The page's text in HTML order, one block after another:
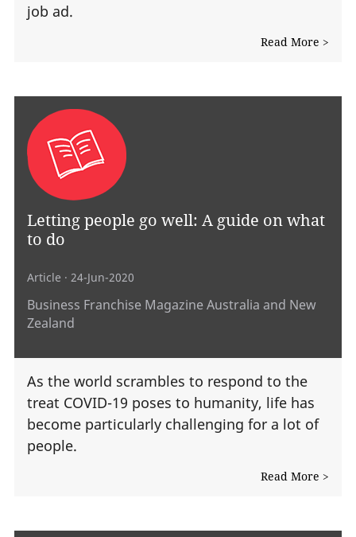
job ad.
Read More >
Letting people go well: A guide on what
to do
Article · 24-Jun-2020
Business Franchise Magazine Australia and New
Zealand
As the world scrambles to respond to the
treat COVID-19 poses to humanity, life has
become particularly challenging for a lot of
people.
Read More >